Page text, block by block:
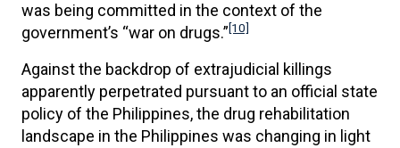
was being committed in the context of the
government’s “war on drugs.”[10]
Against the backdrop of extrajudicial killings
apparently perpetrated pursuant to an official state
policy of the Philippines, the drug rehabilitation
landscape in the Philippines was changing in light